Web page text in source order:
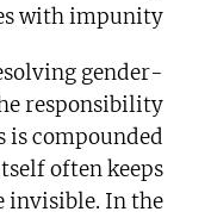
with impunity.
gender-
responsibility
compounded
often keeps
invisible. In the